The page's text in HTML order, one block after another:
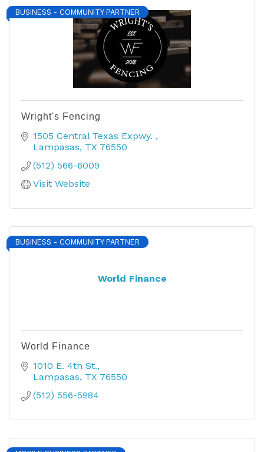
BUSINESS - COMMUNITY PARTNER
Wright's Fencing
1505 Central Texas Expwy.
Lampasas TX 76550
(512) 566-6009
Visit Website
World Finance
BUSINESS - COMMUNITY PARTNER
World Finance
1010 E. 4th St.
Lampasas TX 76550
(512) 556-5984